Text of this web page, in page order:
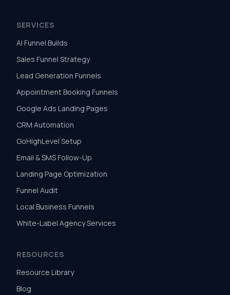
SERVICES
AI Funnel Builds
Sales Funnel Strategy
Lead Generation Funnels
Appointment Booking Funnels
Google Ads Landing Pages
CRM Automation
GoHighLevel Setup
Email & SMS Follow-Up
Landing Page Optimization
Funnel Audit
Local Business Funnels
White-Label Agency Services
RESOURCES
Resource Library
Blog